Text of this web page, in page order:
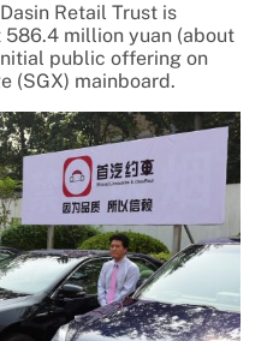
Retail Trust is
million yuan (about
public offering on
(SGX) mainboard.